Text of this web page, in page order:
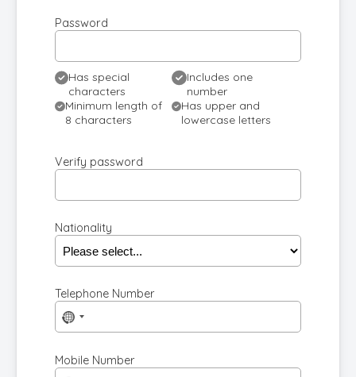
Password
Has special
characters
Includes one
number
Minimum length of
8 characters
Has upper and
lowercase letters
Verify password
Nationality
Telephone Number
No
country
Mobile Number